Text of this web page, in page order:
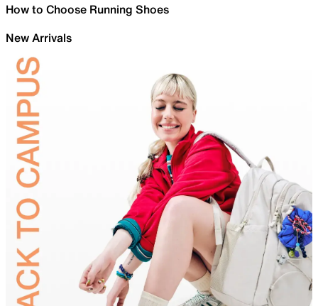
How to Choose Running Shoes
New Arrivals